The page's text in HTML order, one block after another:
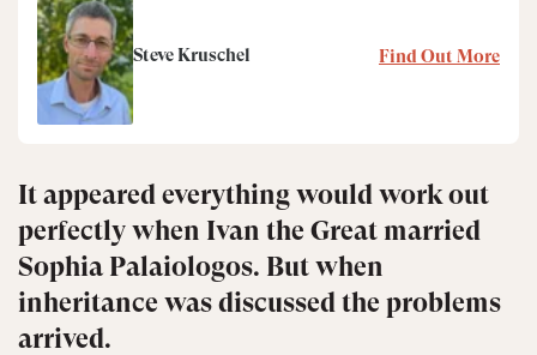
Steve Kruschel Find Out More
It appeared everything would work out
perfectly when Ivan the Great married
Sophia Palaiologos. But when
inheritance was discussed the problems
arrived.